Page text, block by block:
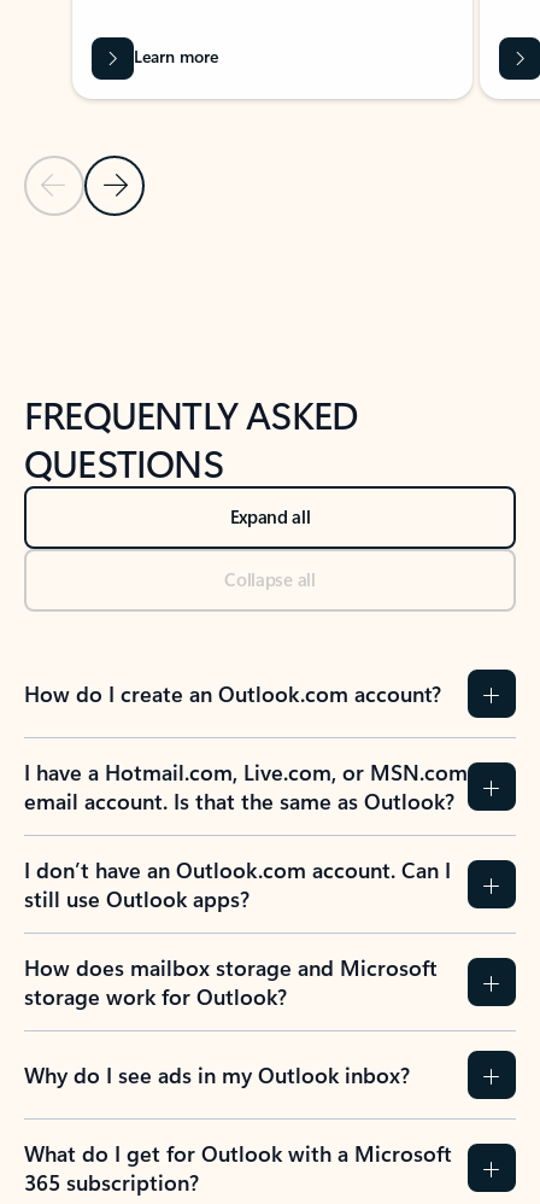
Previous Slide
Next Slide
Learn more
FREQUENTLY ASKED
QUESTIONS
Expand all
Collapse all
How do I create an Outlook.com account?
I have a Hotmail.com, Live.com, or MSN.com
email account. Is that the same as Outlook?
I don’t have an Outlook.com account. Can I
still use Outlook apps?
How does mailbox storage and Microsoft
storage work for Outlook?
Why do I see ads in my Outlook inbox?
What do I get for Outlook with a Microsoft
365 subscription?